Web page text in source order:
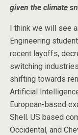
given the climate
I think we will see
Engineering
recent layoffs,
switching
shifting towards
Artificial
European-based
Shell. US based
Occidental, and